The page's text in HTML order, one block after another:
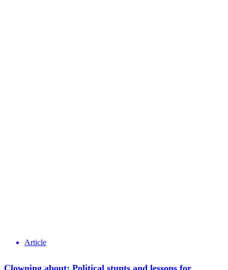
Article
Clowning about: Political stunts and lessons for